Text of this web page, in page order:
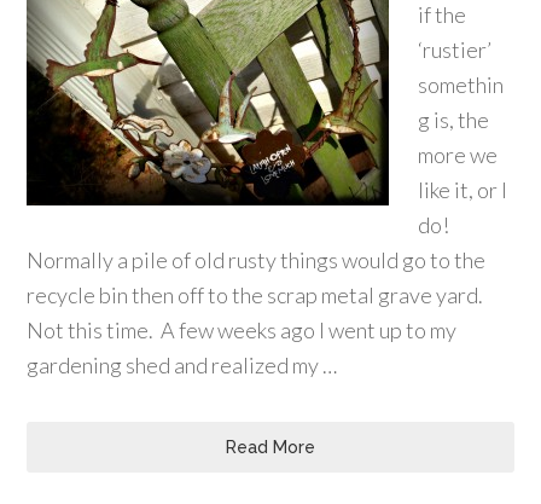
if the
‘rustier’
somethin
g is, the
more we
like it, or I
do!
Normally a pile of old rusty things would go to the
recycle bin then off to the scrap metal grave yard.
Not this time. A few weeks ago I went up to my
gardening shed and realized my …
Read More